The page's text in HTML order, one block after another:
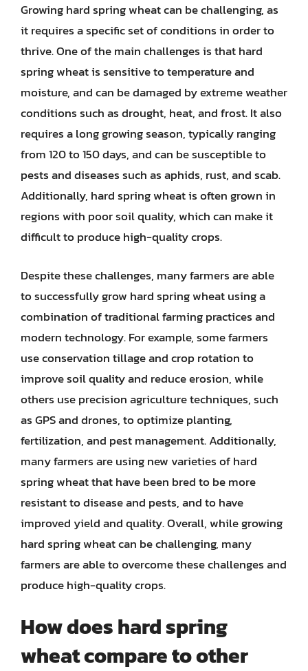
Growing hard spring wheat can be challenging, as
it requires a specific set of conditions in order to
thrive. One of the main challenges is that hard
spring wheat is sensitive to temperature and
moisture, and can be damaged by extreme weather
conditions such as drought, heat, and frost. It also
requires a long growing season, typically ranging
from 120 to 150 days, and can be susceptible to
pests and diseases such as aphids, rust, and scab.
Additionally, hard spring wheat is often grown in
regions with poor soil quality, which can make it
difficult to produce high-quality crops.
Despite these challenges, many farmers are able
to successfully grow hard spring wheat using a
combination of traditional farming practices and
modern technology. For example, some farmers
use conservation tillage and crop rotation to
improve soil quality and reduce erosion, while
others use precision agriculture techniques, such
as GPS and drones, to optimize planting,
fertilization, and pest management. Additionally,
many farmers are using new varieties of hard
spring wheat that have been bred to be more
resistant to disease and pests, and to have
improved yield and quality. Overall, while growing
hard spring wheat can be challenging, many
farmers are able to overcome these challenges and
produce high-quality crops.
How does hard spring
wheat compare to other